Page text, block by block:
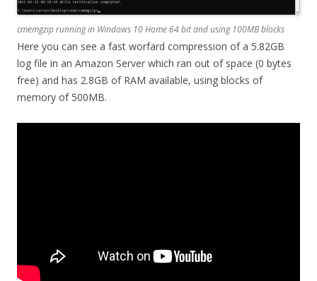
cmemgzip running in Windows 10 Home 64 bit and using 100MB blocks
Here you can see a fast worfard compression of a 5.82GB
log file in an Amazon Server which ran out of space (0 bytes
free) and has 2.8GB of RAM available, using blocks of
memory of 500MB.